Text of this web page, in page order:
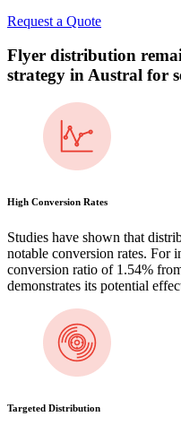
Request a Quote
Flyer distribution
strategy inAustral for
High Conversion Rates
Studies have shown that
notable conversion rates. For
conversion ratio of 1.54%
demonstrates its potential
Targeted Distribution